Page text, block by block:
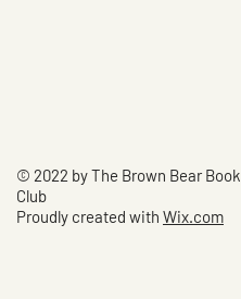
© 2022 by The Brown Bear Book
Club
Proudly created with Wix.com